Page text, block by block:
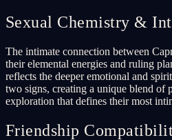
Sexual Chemistry &
The intimate connection between
their elemental energies and ruling
reflects the deeper emotional and
two signs, creating a unique blend of
exploration that defines their most
Friendship